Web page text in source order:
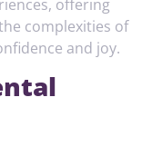
offering
complexities of
and joy.